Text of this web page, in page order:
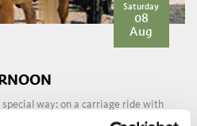
Saturday
08
Aug
special way: on a carriage ride with